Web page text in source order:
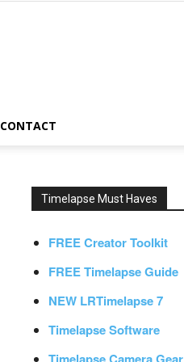
CONTACT
Timelapse Must Haves
FREE Creator Toolkit
FREE Timelapse Guide
NEW LRTimelapse 7
Timelapse Software